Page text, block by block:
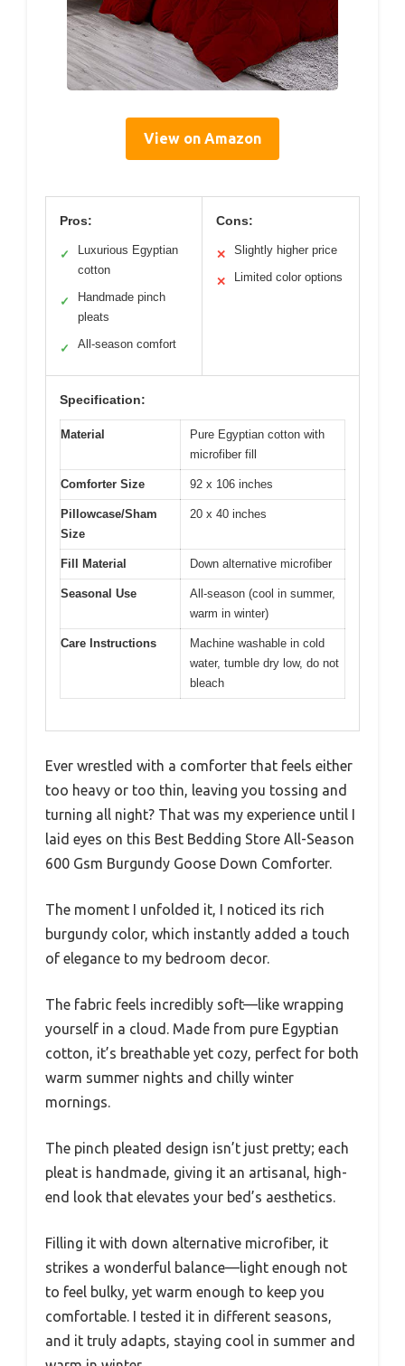
View on Amazon
Pros:
✓
Luxurious Egyptian
cotton
✓
Handmade pinch
pleats
✓ All-season comfort
Cons:
✕ Slightly higher price
✕ Limited color options
Specification:
Material
Pure Egyptian cotton with
microfiber fill
Comforter Size 92 x 106 inches
Pillowcase/Sham
Size
20 x 40 inches
Fill Material Down alternative microfiber
Seasonal Use
All-season (cool in summer,
warm in winter)
Care Instructions
Machine washable in cold
water, tumble dry low, do not
bleach
Ever wrestled with a comforter that feels either
too heavy or too thin, leaving you tossing and
turning all night? That was my experience until I
laid eyes on this Best Bedding Store All-Season
600 Gsm Burgundy Goose Down Comforter.
The moment I unfolded it, I noticed its rich
burgundy color, which instantly added a touch
of elegance to my bedroom decor.
The fabric feels incredibly soft—like wrapping
yourself in a cloud. Made from pure Egyptian
cotton, it’s breathable yet cozy, perfect for both
warm summer nights and chilly winter
mornings.
The pinch pleated design isn’t just pretty; each
pleat is handmade, giving it an artisanal, high-
end look that elevates your bed’s aesthetics.
Filling it with down alternative microfiber, it
strikes a wonderful balance—light enough not
to feel bulky, yet warm enough to keep you
comfortable. I tested it in different seasons,
and it truly adapts, staying cool in summer and